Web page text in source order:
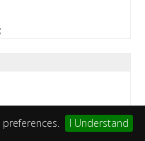
I Understand